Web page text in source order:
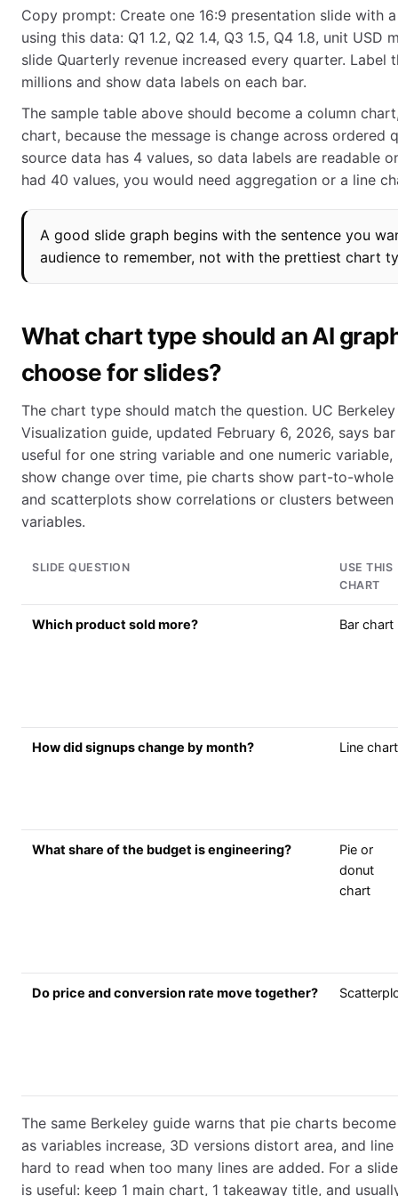
Copy prompt: Create one 16:9 presentation slide with
using this data: Q1 1.2, Q2 1.4, Q3 1.5, Q4 1.8, unit USD
slide Quarterly revenue increased every quarter. Label
millions and show data labels on each bar.
The sample table above should become a column
chart, because the message is change across ordered
source data has 4 values, so data labels are readable
had 40 values, you would need aggregation or a line
A good slide graph begins with the sentence you
audience to remember, not with the prettiest chart
What chart type should an AI
choose for slides?
The chart type should match the question. UC Berkeley
Visualization guide, updated February 6, 2026, says
useful for one string variable and one numeric
show change over time, pie charts show part-to-whole
and scatterplots show correlations or clusters
variables.
SLIDE QUESTION
USE THIS
CHART
Which product sold more? Bar chart
How did signups change by month? Line chart
What share of the budget is engineering?
Pie or
donut
chart
Do price and conversion rate move together?
The same Berkeley guide warns that pie charts
as variables increase, 3D versions distort area, and
hard to read when too many lines are added. For a
is useful: keep 1 main chart, 1 takeaway title, and